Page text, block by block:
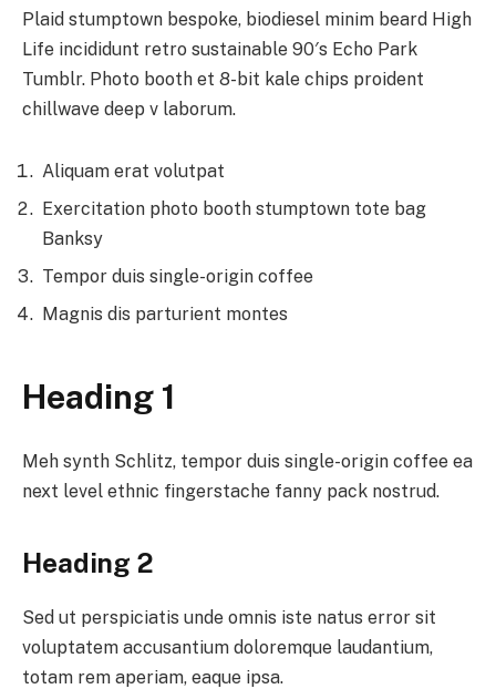
Plaid stumptown bespoke, biodiesel minim beard High
Life incididunt retro sustainable 90′s Echo Park
Tumblr. Photo booth et 8-bit kale chips proident
chillwave deep v laborum.
Aliquam erat volutpat
Exercitation photo booth stumptown tote bag
Banksy
Tempor duis single-origin coffee
Magnis dis parturient montes
Heading 1
Meh synth Schlitz, tempor duis single-origin coffee ea
next level ethnic fingerstache fanny pack nostrud.
Heading 2
Sed ut perspiciatis unde omnis iste natus error sit
voluptatem accusantium doloremque laudantium,
totam rem aperiam, eaque ipsa.